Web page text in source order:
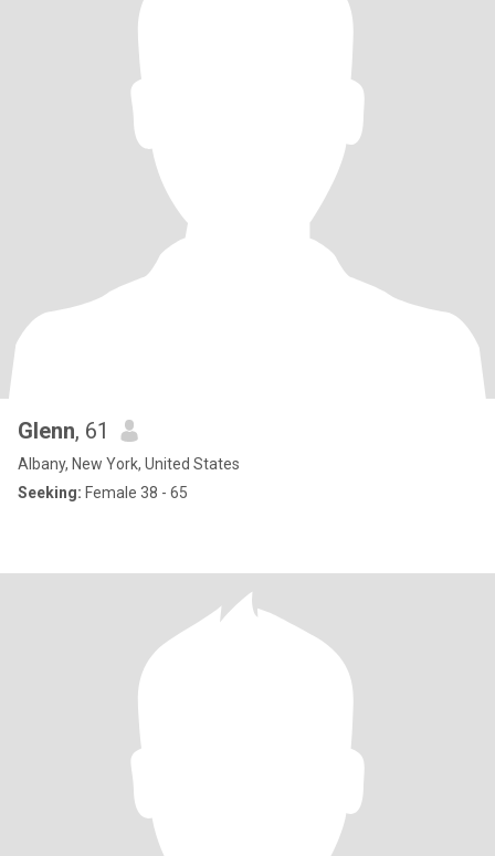
Glenn, 61
Albany, New York, United States
Seeking: Female 38 - 65